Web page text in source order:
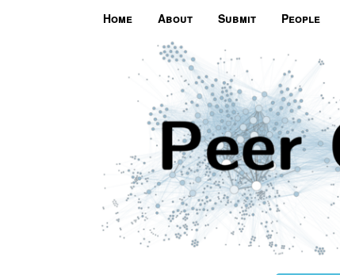
Home About Submit People